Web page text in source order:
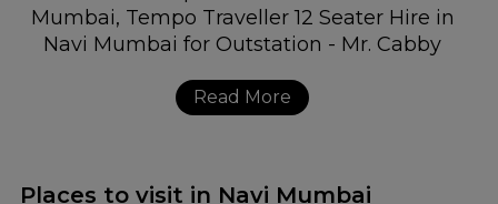
Read More
Places to visit in Navi Mumbai